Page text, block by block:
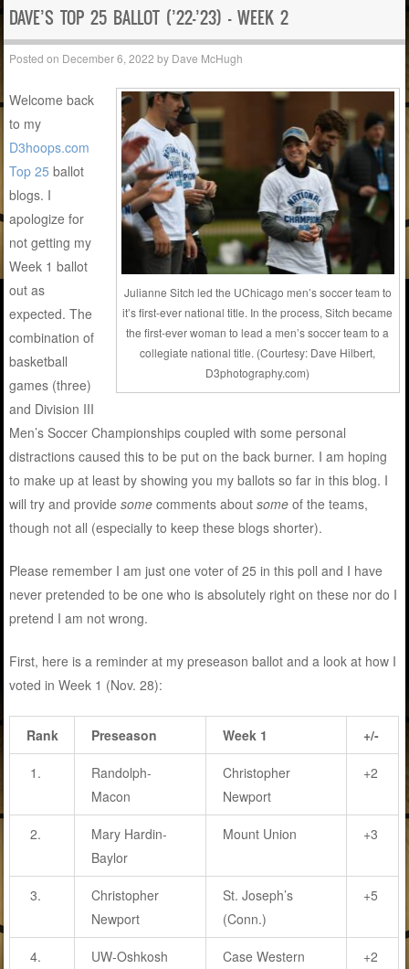
DAVE’S TOP 25 BALLOT (’22-’23) – WEEK 2
Posted on December 6, 2022 by Dave McHugh
Julianne Sitch led the UChicago men’s soccer team to
it’s first-ever national title. In the process, Sitch became
the first-ever woman to lead a men’s soccer team to a
collegiate national title. (Courtesy: Dave Hilbert,
D3photography.com)
Welcome back
to my
D3hoops.com
Top 25 ballot
blogs. I
apologize for
not getting my
Week 1 ballot
out as
expected. The
combination of
basketball
games (three)
and Division III
Men’s Soccer Championships coupled with some personal
distractions caused this to be put on the back burner. I am hoping
to make up at least by showing you my ballots so far in this blog. I
will try and providesome comments aboutsome of the teams,
though not all (especially to keep these blogs shorter).
Please remember I am just one voter of 25 in this poll and I have
never pretended to be one who is absolutely right on these nor do I
pretend I am not wrong.
First, here is a reminder at my preseason ballot and a look at how I
voted in Week 1 (Nov. 28):
Rank Preseason Week 1 +/-
1.
Randolph-
Macon
Christopher
Newport
+2
2.
Mary Hardin-
Baylor
Mount Union +3
3.
Christopher
Newport
St. Joseph’s
(Conn.)
+5
4. UW-Oshkosh
Case Western
+2